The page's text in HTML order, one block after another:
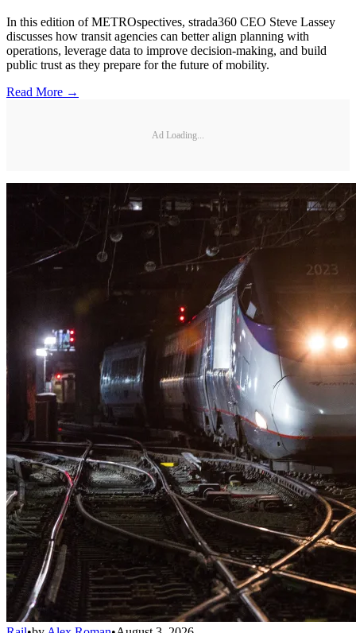
In this edition of METROspectives, strada360 CEO Steve Lassey
discusses how transit agencies can better align planning with
operations, leverage data to improve decision-making, and build
public trust as they prepare for the future of mobility.
Read More →
Ad Loading...